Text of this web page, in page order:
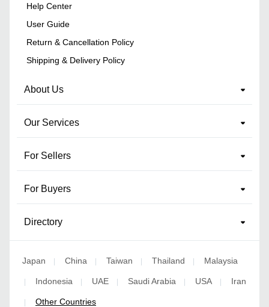
Help Center
User Guide
Return & Cancellation Policy
Shipping & Delivery Policy
About Us
Our Services
For Sellers
For Buyers
Directory
Japan | China | Taiwan | Thailand | Malaysia
| Indonesia | UAE | Saudi Arabia | USA | Iran
| Other Countries